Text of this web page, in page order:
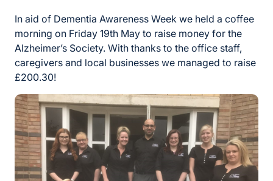
In aid of Dementia Awareness Week we held a coffee
morning on Friday 19th May to raise money for the
Alzheimer’s Society. With thanks to the office staff,
caregivers and local businesses we managed to raise
£200.30!